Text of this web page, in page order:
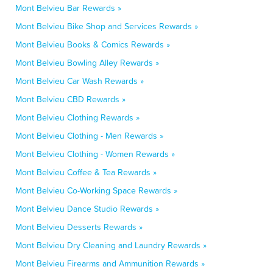
Mont Belvieu Bar Rewards »
Mont Belvieu Bike Shop and Services Rewards »
Mont Belvieu Books & Comics Rewards »
Mont Belvieu Bowling Alley Rewards »
Mont Belvieu Car Wash Rewards »
Mont Belvieu CBD Rewards »
Mont Belvieu Clothing Rewards »
Mont Belvieu Clothing - Men Rewards »
Mont Belvieu Clothing - Women Rewards »
Mont Belvieu Coffee & Tea Rewards »
Mont Belvieu Co-Working Space Rewards »
Mont Belvieu Dance Studio Rewards »
Mont Belvieu Desserts Rewards »
Mont Belvieu Dry Cleaning and Laundry Rewards »
Mont Belvieu Firearms and Ammunition Rewards »